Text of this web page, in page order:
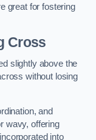
great for fostering
Cross
slightly above the
without losing
and
wavy, offering
into